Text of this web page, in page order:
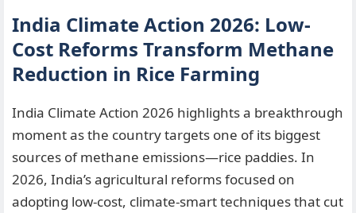
India Climate Action 2026: Low-
Cost Reforms Transform Methane
Reduction in Rice Farming
India Climate Action 2026 highlights a breakthrough
moment as the country targets one of its biggest
sources of methane emissions—rice paddies. In
2026, India’s agricultural reforms focused on
adopting low-cost, climate-smart techniques that cut